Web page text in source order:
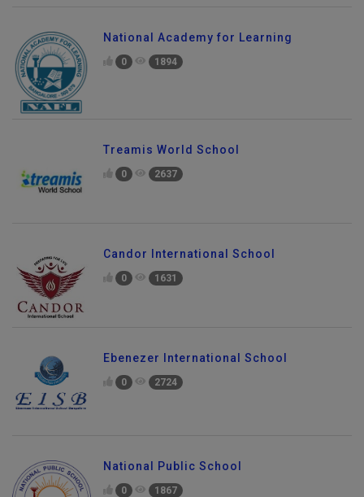
National Academy for Learning
0 1894
Treamis World School
0 2637
Candor International School
0 1631
Ebenezer International School
0 2724
National Public School
0 1867